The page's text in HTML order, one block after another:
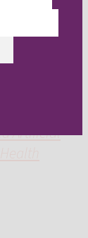
Artificial